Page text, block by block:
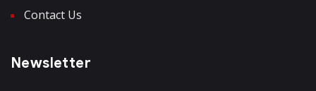
Contact Us
Newsletter